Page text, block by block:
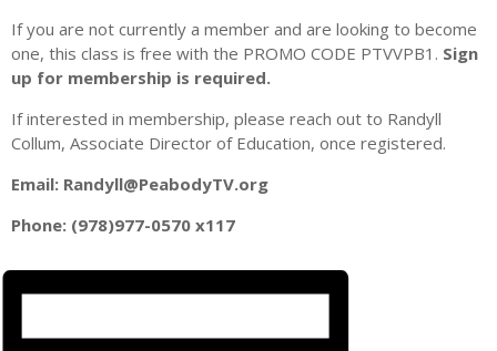
I f you are not currently a member and are looking to become
one, this class is free with the PROMO CODE PTVVPB1. Sign
up for membership is required.
I f interested in membership, please reach out to Randyll
Collum, Associate Director of Education, once registered.
E mail: Randyll@PeabodyTV.org
P hone: (978)977-0570 x117